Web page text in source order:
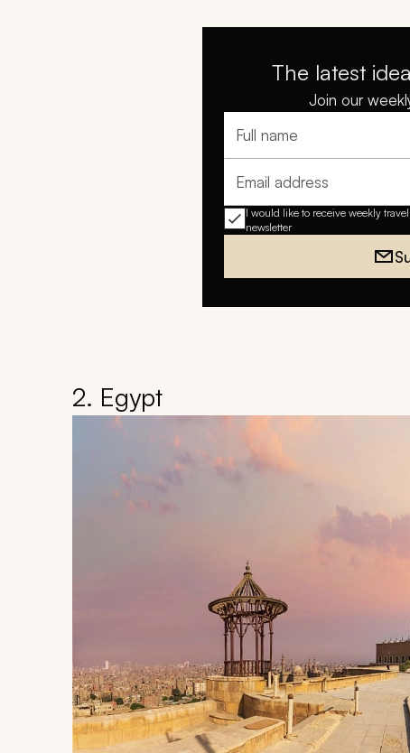
The latest
Join our
Full name
Email address
I would like to receive weekly
newsletter
2. Egypt